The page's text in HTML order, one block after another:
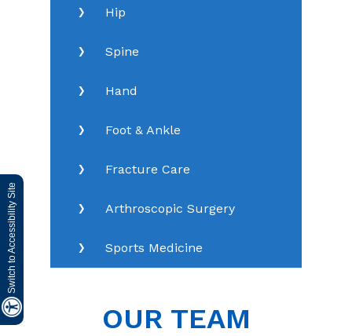
Switch to Accessibility Site
Hip
Spine
Hand
Foot & Ankle
Fracture Care
Arthroscopic Surgery
Sports Medicine
OUR TEAM